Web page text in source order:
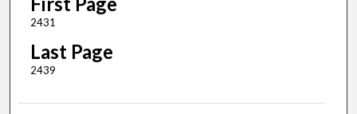
2431
Last Page
2439